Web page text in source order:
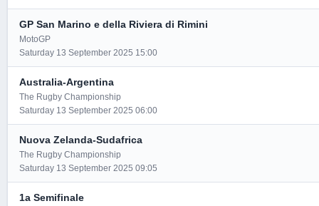
GP San Marino e della Riviera di Rimini
MotoGP
Saturday 13 September 2025 15:00
Australia-Argentina
The Rugby Championship
Saturday 13 September 2025 06:00
Nuova Zelanda-Sudafrica
The Rugby Championship
Saturday 13 September 2025 09:05
1a Semifinale